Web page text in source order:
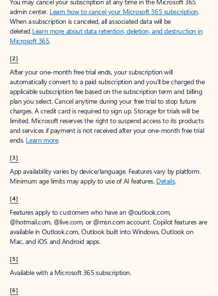
admin center. Learn how to cancel your Microsoft 365 subscription.
When a subscription is canceled, all associated data will be
deleted.Learn more about data retention, deletion, and destruction in
Microsoft 365.
[2]
After your one-month free trial ends, your subscription will
automatically convert to a paid subscription and you’ll be charged the
applicable subscription fee based on the subscription term and billing
plan you select. Cancel anytime during your free trial to stop future
charges. A credit card is required to sign up. Storage for trials will be
limited. Microsoft reserves the right to suspend access to its products
and services if payment is not received after your one-month free trial
ends. Learn more.
[3]
App availability varies by device/language. Features vary by platform.
Minimum age limits may apply to use of AI features. Details.
[4]
Features apply to customers who have an @outlook.com,
@hotmail.com, @live.com, or @msn.com account. Copilot features are
available in Outlook.com, Outlook built into Windows, Outlook on
Mac, and iOS and Android apps.
[5]
Available with a Microsoft 365 subscription.
[6]